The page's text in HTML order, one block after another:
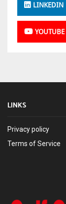
LINKEDIN
YOUTUBE
LINKS
Privacy policy
Terms of Service